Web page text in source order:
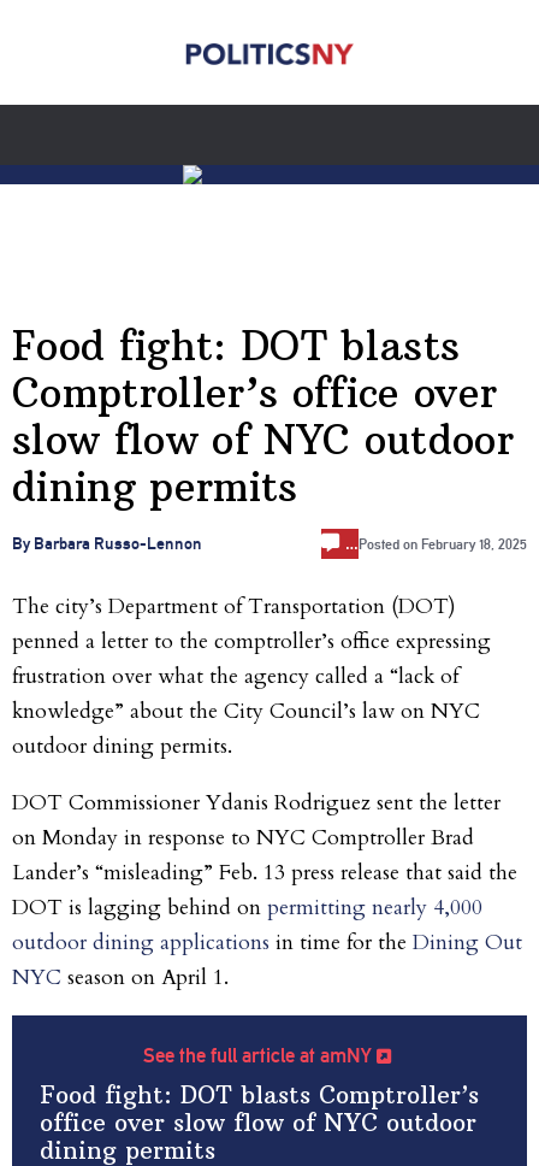
Food fight: DOT blasts
Comptroller’s office over
slow flow of NYC outdoor
dining permits
By Barbara Russo-Lennon …Posted on February 18, 2025
The city’s Department of Transportation (DOT)
penned a letter to the comptroller’s office expressing
frustration over what the agency called a “lack of
knowledge” about the City Council’s law on NYC
outdoor dining permits.
DOT Commissioner Ydanis Rodriguez sent the letter
on Monday in response to NYC Comptroller Brad
Lander’s “misleading” Feb. 13 press release that said the
DOT is lagging behind on permitting nearly 4,000
outdoor dining applications in time for the Dining Out
NYC season on April 1.
See the full article at amNY
Food fight: DOT blasts Comptroller’s
office over slow flow of NYC outdoor
dining permits